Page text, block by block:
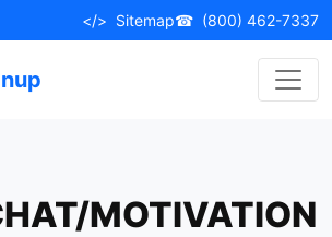
</> Sitemap☎ (800) 462-7337
MOTIVATION